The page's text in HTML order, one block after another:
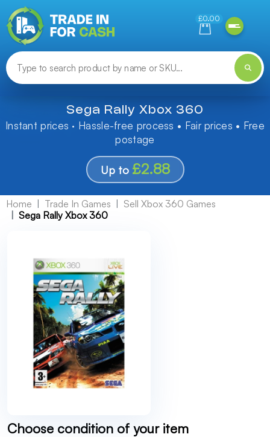
£0.00
Sega Rally Xbox 360
Instant prices · Hassle-free process • Fair prices • Free
postage
Up to £2.88
Home Trade In Games
Sell Xbox 360 Games
Sega Rally Xbox 360
Choose condition of your item